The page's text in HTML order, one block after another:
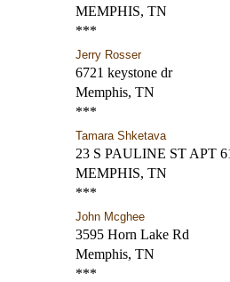
MEMPHIS, TN
***
Jerry Rosser
6721 keystone dr
Memphis, TN
***
Tamara Shketava
23 S PAULINE ST APT
MEMPHIS, TN
***
John Mcghee
3595 Horn Lake Rd
Memphis, TN
***